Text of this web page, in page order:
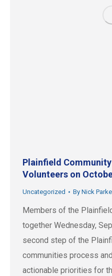
Plainfield
Volunteers on
Uncategorized By Nick
Members of the
together Wednesday,
second step of the
communities process
actionable priorities for